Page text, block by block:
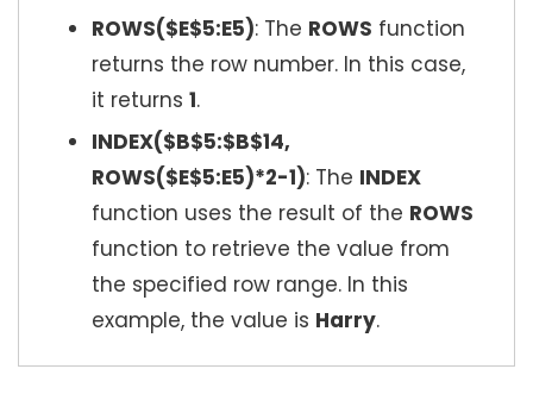
ROWS($E$5:E5): The ROWS function
returns the row number. In this case,
it returns 1.
INDEX($B$5:$B$14,
ROWS($E$5:E5)*2-1): The INDEX
function uses the result of the ROWS
function to retrieve the value from
the specified row range. In this
example, the value is Harry.